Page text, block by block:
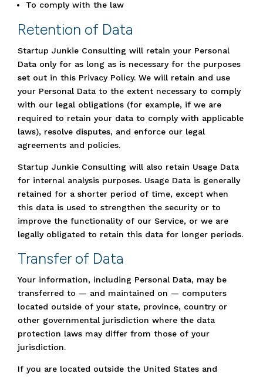
To comply with the law
Retention of Data
Startup Junkie Consulting will retain your Personal
Data only for as long as is necessary for the purposes
set out in this Privacy Policy. We will retain and use
your Personal Data to the extent necessary to comply
with our legal obligations (for example, if we are
required to retain your data to comply with applicable
laws), resolve disputes, and enforce our legal
agreements and policies.
Startup Junkie Consulting will also retain Usage Data
for internal analysis purposes. Usage Data is generally
retained for a shorter period of time, except when
this data is used to strengthen the security or to
improve the functionality of our Service, or we are
legally obligated to retain this data for longer periods.
Transfer of Data
Your information, including Personal Data, may be
transferred to — and maintained on — computers
located outside of your state, province, country or
other governmental jurisdiction where the data
protection laws may differ from those of your
jurisdiction.
If you are located outside the United States and